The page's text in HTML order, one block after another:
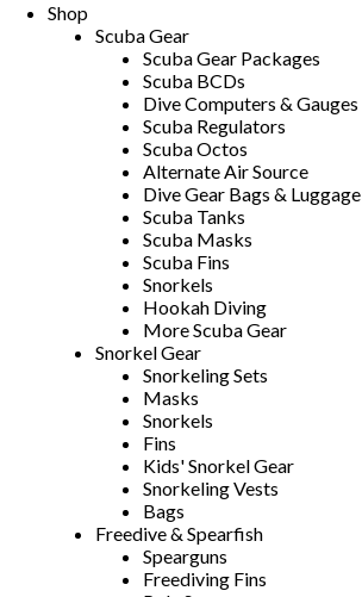
Shop
Scuba Gear
Scuba Gear Packages
Scuba BCDs
Dive Computers & Gauges
Scuba Regulators
Scuba Octos
Alternate Air Source
Dive Gear Bags & Luggage
Scuba Tanks
Scuba Masks
Scuba Fins
Snorkels
Hookah Diving
More Scuba Gear
Snorkel Gear
Snorkeling Sets
Masks
Snorkels
Fins
Kids' Snorkel Gear
Snorkeling Vests
Bags
Freedive & Spearfish
Spearguns
Freediving Fins